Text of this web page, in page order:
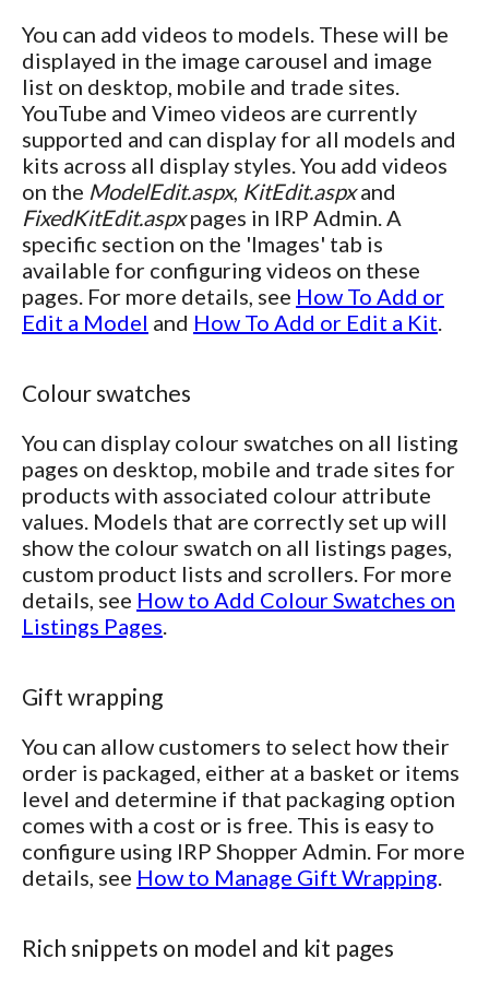
You can add videos to models. These will be
displayed in the image carousel and image
list on desktop, mobile and trade sites.
YouTube and Vimeo videos are currently
supported and can display for all models and
kits across all display styles. You add videos
on the ModelEdit.aspx, KitEdit.aspxand
FixedKitEdit.aspxpages in IRP Admin. A
specific section on the 'Images' tab is
available for configuring videos on these
pages. For more details, see How To Add or
Edit a Model and How To Add or Edit a Kit.
Colour swatches
You can display colour swatches on all listing
pages on desktop, mobile and trade sites for
products with associated colour attribute
values. Models that are correctly set up will
show the colour swatch on all listings pages,
custom product lists and scrollers. For more
details, see How to Add Colour Swatches on
Listings Pages.
Gift wrapping
You can allow customers to select how their
order is packaged, either at a basket or items
level and determine if that packaging option
comes with a cost or is free. This is easy to
configure using IRP Shopper Admin. For more
details, see How to Manage Gift Wrapping.
Rich snippets on model and kit pages